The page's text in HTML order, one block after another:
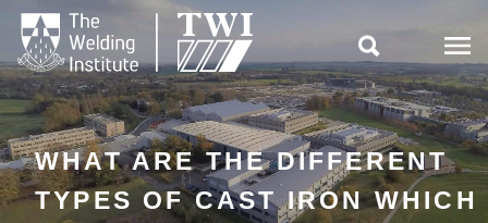

WHAT ARE THE DIFFERENT
TYPES OF CAST IRON WHICH